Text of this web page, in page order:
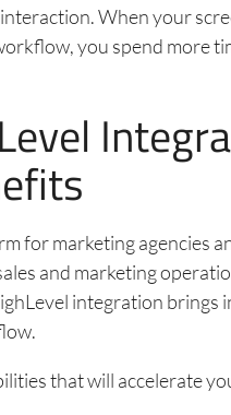
When your
you spend more
for marketing agencies
and marketing
integration brings
that will accelerate